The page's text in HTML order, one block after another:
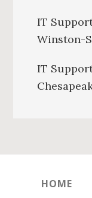
IT
Winston-
IT
HOME